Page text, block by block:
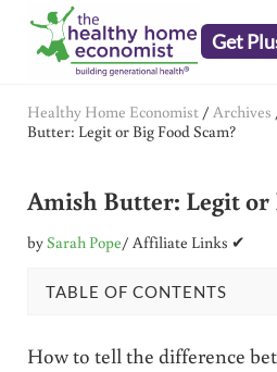
Skip to main content
Skip to header right navigation
Skip to after header navigation
Skip to site footer
Get
Healthy Home Economist / Archives
Butter: Legit or Big Food Scam?
Amish Butter: Legit or
bySarah Pope/ Affiliate Links ✔
TABLE OF CONTENTS
How to tell the difference